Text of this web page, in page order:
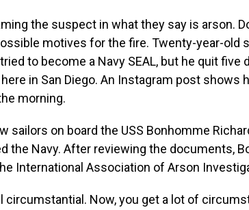
the suspect in what they say is arson.
motives for the fire. Twenty-year-old
to become a Navy SEAL, but he quit five
in San Diego. An Instagram post shows
morning.
sailors on board the USS Bonhomme
the Navy. After reviewing the documents,
International Association of Arson
circumstantial. Now, you get a lot of